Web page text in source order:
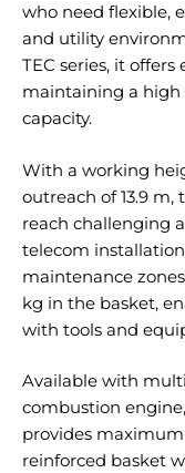
who need flexible,
and utility
TEC series, it
maintaining a high
capacity.
With a working
outreach of 13.9 m,
reach challenging
telecom
maintenance
kg in the basket,
with tools and
Available with
combustion
provides
reinforced basket